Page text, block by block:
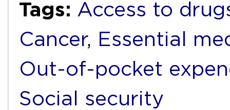
Tags: Access to
Cancer, Essential
Out-of-pocket
Social security